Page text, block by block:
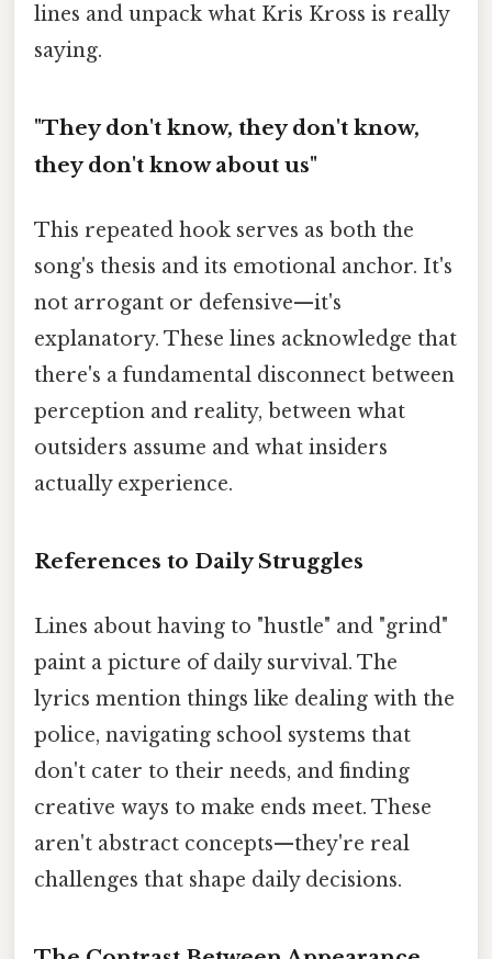
lines and unpack what Kris Kross is really
saying.
"They don't know, they don't know,
they don't know about us"
This repeated hook serves as both the
song's thesis and its emotional anchor. It's
not arrogant or defensive—it's
explanatory. These lines acknowledge that
there's a fundamental disconnect between
perception and reality, between what
outsiders assume and what insiders
actually experience.
References to Daily Struggles
Lines about having to "hustle" and "grind"
paint a picture of daily survival. The
lyrics mention things like dealing with the
police, navigating school systems that
don't cater to their needs, and finding
creative ways to make ends meet. These
aren't abstract concepts—they're real
challenges that shape daily decisions.